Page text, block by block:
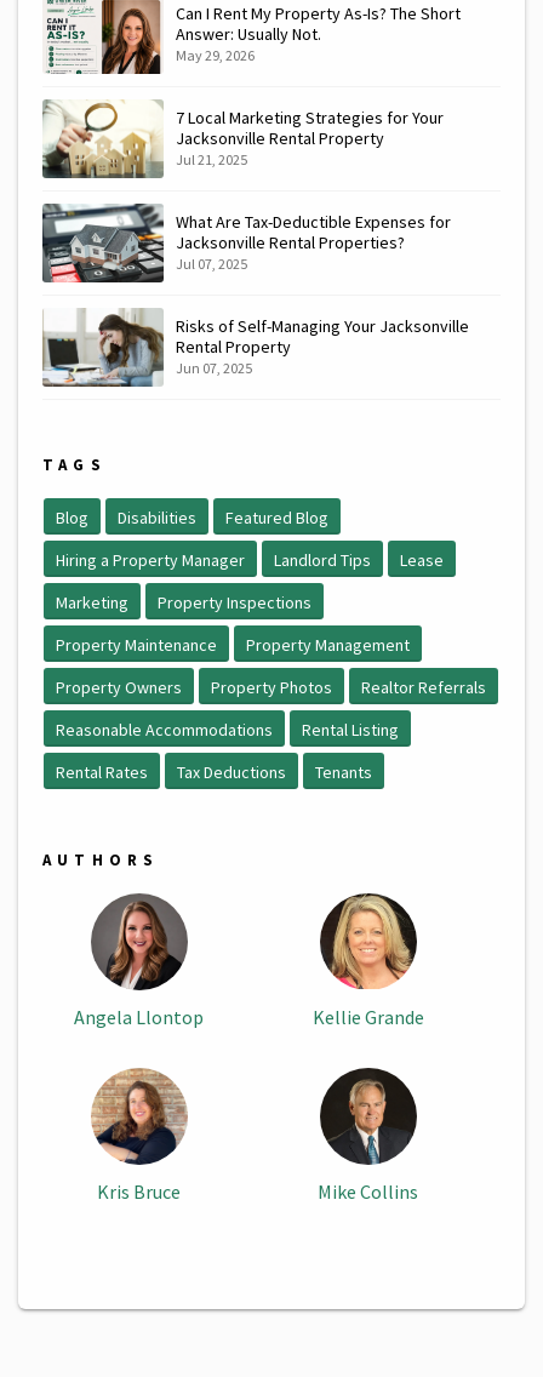
Can I Rent My Property As-Is? The Short
Answer: Usually Not.
May 29, 2026
7 Local Marketing Strategies for Your
Jacksonville Rental Property
Jul 21, 2025
What Are Tax-Deductible Expenses for
Jacksonville Rental Properties?
Jul 07, 2025
Risks of Self-Managing Your Jacksonville
Rental Property
Jun 07, 2025
TAGS
Blog Disabilities
Featured Blog
Hiring a Property Manager
Landlord Tips
Lease
Marketing
Property Inspections
Property Maintenance
Property Management
Property Owners
Property Photos
Realtor Referrals
Reasonable Accommodations
Rental Listing
Rental Rates
Tax Deductions Tenants
AUTHORS
Angela Llontop Kellie Grande
Kris Bruce Mike Collins